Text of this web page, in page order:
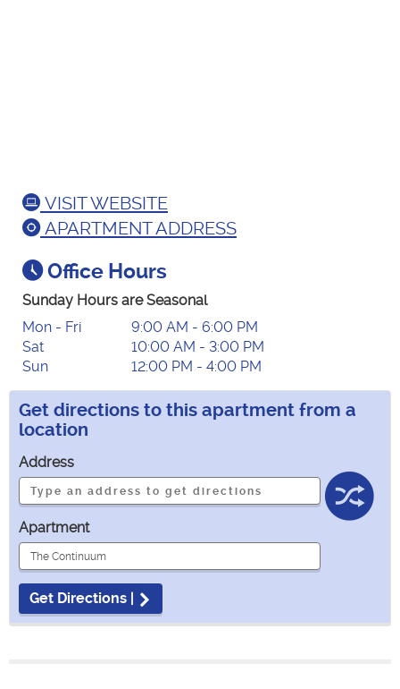
VISIT WEBSITE
APARTMENT ADDRESS
Office Hours
Sunday Hours are Seasonal
Mon - Fri
9:00 AM - 6:00 PM
Sat
10:00 AM - 3:00 PM
Sun
12:00 PM - 4:00 PM
Get directions to this apartment from a
location
Address
Apartment
Get Directions |